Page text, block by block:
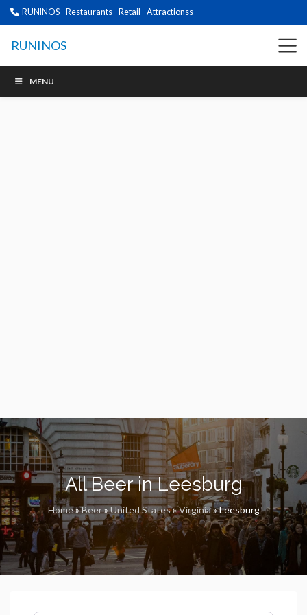
RUNINOS - Restaurants - Retail - Attractionss
RUNINOS
MENU
All Beer in Leesburg
Home»Beer»United States»Virginia»Leesburg